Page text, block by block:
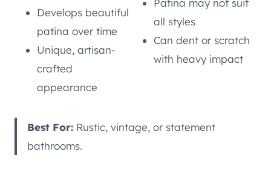
Develops beautiful
patina over time
Unique, artisan-
crafted
appearance
Patina may not suit
all styles
Can dent or scratch
with heavy impact
Best For: Rustic, vintage, or statement
bathrooms.